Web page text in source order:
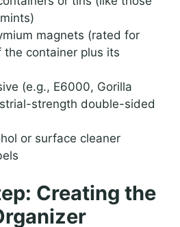
magnets (rated for
container plus its
(e.g., E6000, Gorilla
strength double-sided
or surface cleaner
Creating the